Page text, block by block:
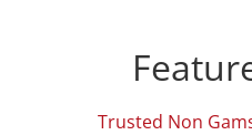
Trusted Non